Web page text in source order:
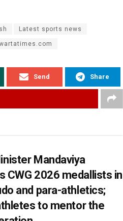
Latest sports news
Send Share
Mandaviya
CWG 2026 medallists in
and para-athletics;
to mentor the